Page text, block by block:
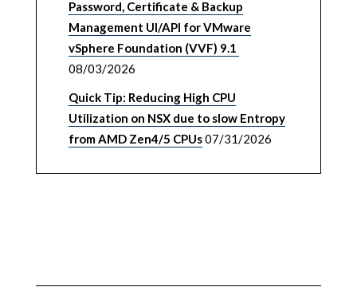
Password, Certificate & Backup
Management UI/API for VMware
vSphere Foundation (VVF) 9.1
08/03/2026
Quick Tip: Reducing High CPU
Utilization on NSX due to slow Entropy
from AMD Zen4/5 CPUs07/31/2026